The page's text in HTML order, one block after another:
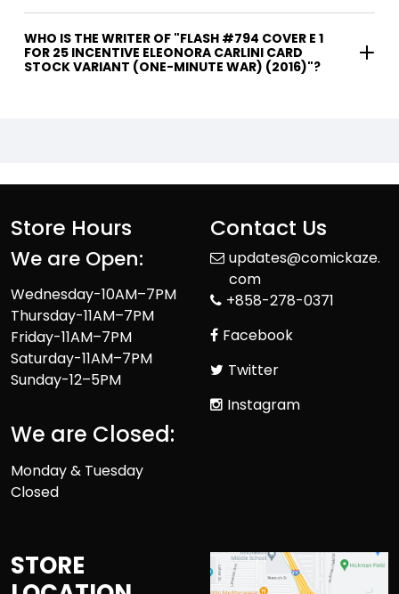
WHO IS THE WRITER OF "FLASH #794 COVER E 1
FOR 25 INCENTIVE ELEONORA CARLINI CARD
STOCK VARIANT (ONE-MINUTE WAR) (2016)"?
Store Hours
We are Open:
Wednesday-10AM–7PM
Thursday-11AM–7PM
Friday-11AM–7PM
Saturday-11AM–7PM
Sunday-12–5PM
We are Closed:
Monday & Tuesday
Closed
Contact Us
updates@comickaze.
com
+858-278-0371
Facebook
Twitter
Instagram
STORE